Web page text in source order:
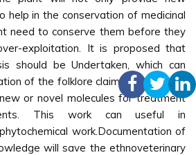
help in the conservation of medicinal
need to conserve them before they
exploitation. It is proposed that
should be Undertaken, which can
of the folklore claims of the plant
or novel molecules for treatment
This work can useful in
work.Documentation of
will save the ethnoveterinary